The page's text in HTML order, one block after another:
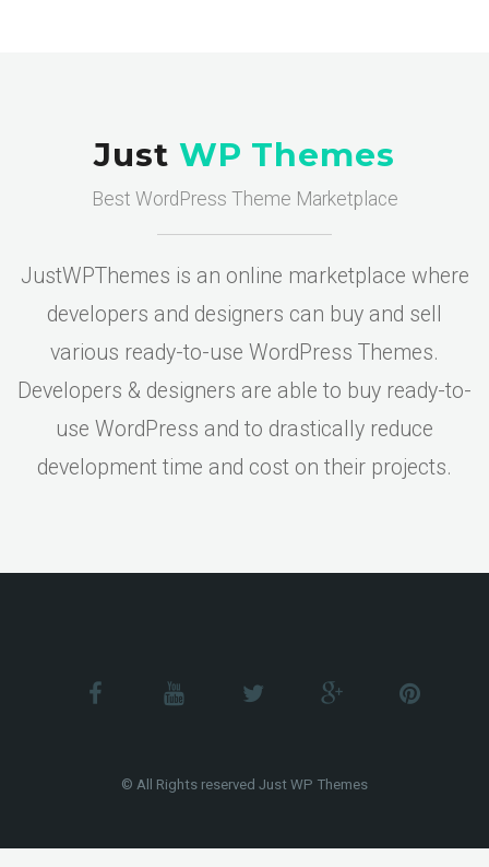
Just WP Themes
Best WordPress Theme Marketplace
JustWPThemes is an online marketplace where
developers and designers can buy and sell
various ready-to-use WordPress Themes.
Developers & designers are able to buy ready-to-
use WordPress and to drastically reduce
development time and cost on their projects.
© All Rights reserved Just WP Themes